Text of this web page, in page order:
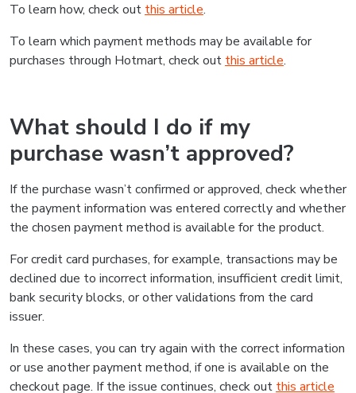
To learn how, check out this article.
To learn which payment methods may be available for
purchases through Hotmart, check out this article.
What should I do if my
purchase wasn’t approved?
If the purchase wasn’t confirmed or approved, check whether
the payment information was entered correctly and whether
the chosen payment method is available for the product.
For credit card purchases, for example, transactions may be
declined due to incorrect information, insufficient credit limit,
bank security blocks, or other validations from the card
issuer.
In these cases, you can try again with the correct information
or use another payment method, if one is available on the
checkout page. If the issue continues, check out this article